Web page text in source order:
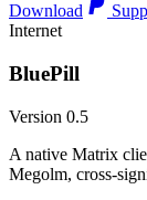
Download
Internet
BluePill
Version 0.5
A native Matrix
Megolm, cross-